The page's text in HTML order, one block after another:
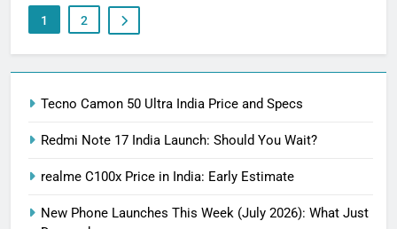
1 2
Tecno Camon 50 Ultra India Price and Specs
Redmi Note 17 India Launch: Should You Wait?
realme C100x Price in India: Early Estimate
New Phone Launches This Week (July 2026): What Just